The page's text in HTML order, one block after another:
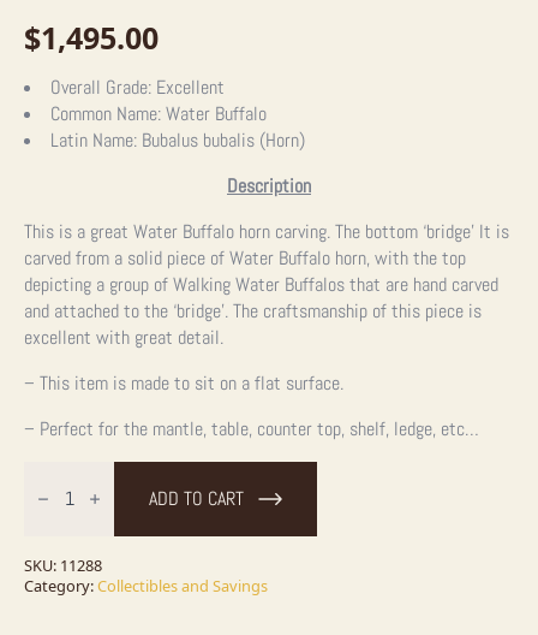
$1,495.00
Overall Grade: Excellent
Common Name:Water Buffalo
Latin Name: Bubalus bubalis (Horn)
Description
This is a great Water Buffalo horn carving. The bottom ‘bridge’ It is
carved from a solid piece of Water Buffalo horn, with the top
depicting a group of Walking Water Buffalos that are hand carved
and attached to the ‘bridge’. The craftsmanship of this piece is
excellent with great detail.
– This item is made to sit on a flat surface.
– Perfect for the mantle, table, counter top, shelf, ledge, etc…
Buffalo
Horn ADD TO CART
SKU: 11288
Category:Collectibles and Savings